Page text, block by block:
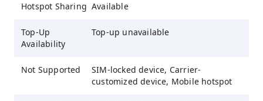
Hotspot Sharing Available
Top-Up
Availability
Top-up unavailable
Not Supported
SIM-locked device, Carrier-
customized device, Mobile hotspot